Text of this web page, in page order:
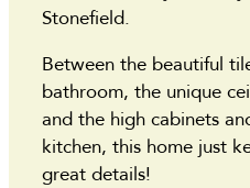
Stonefield.
Between the beautiful
bathroom, the unique
and the high cabinets
kitchen, this home just
great details!